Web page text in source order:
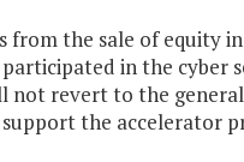
from the sale of equity in
in the cyber
not revert to the
the accelerator